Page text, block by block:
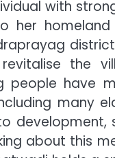
with
her
the
people have
many
development,
about this